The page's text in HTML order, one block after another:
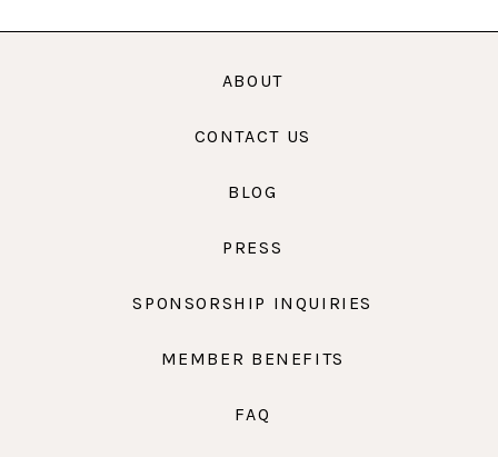
ABOUT
CONTACT US
BLOG
PRESS
SPONSORSHIP INQUIRIES
MEMBER BENEFITS
FAQ